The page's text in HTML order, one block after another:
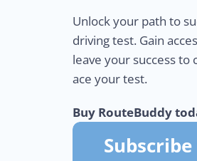
Unlock your path to
driving test. Gain
leave your success
ace your test.
Buy RouteBuddy